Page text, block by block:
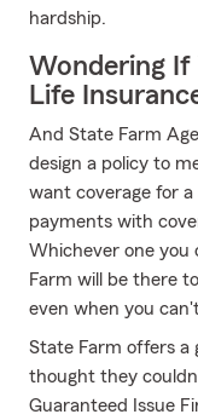
hardship.
Wondering If
Life
And State Farm
design a policy to
want coverage for
payments with
Whichever one you
Farm will be there
even when you
State Farm offers a
thought they
Guaranteed Issue